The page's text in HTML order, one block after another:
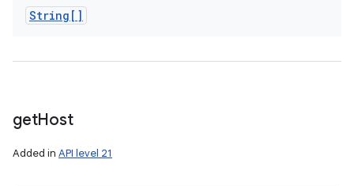
String[]
getHost
Added in API level 21